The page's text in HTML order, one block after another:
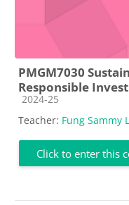
PMGM7030
Responsible
Course category
2024-25
Teacher: Fung Sammy
Click to enter this